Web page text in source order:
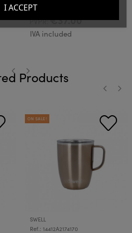
PVPR:€37.00
IVA included
Products
ON SALE!
SWELL
Ref.: 14412A2174170
I ACCEPT